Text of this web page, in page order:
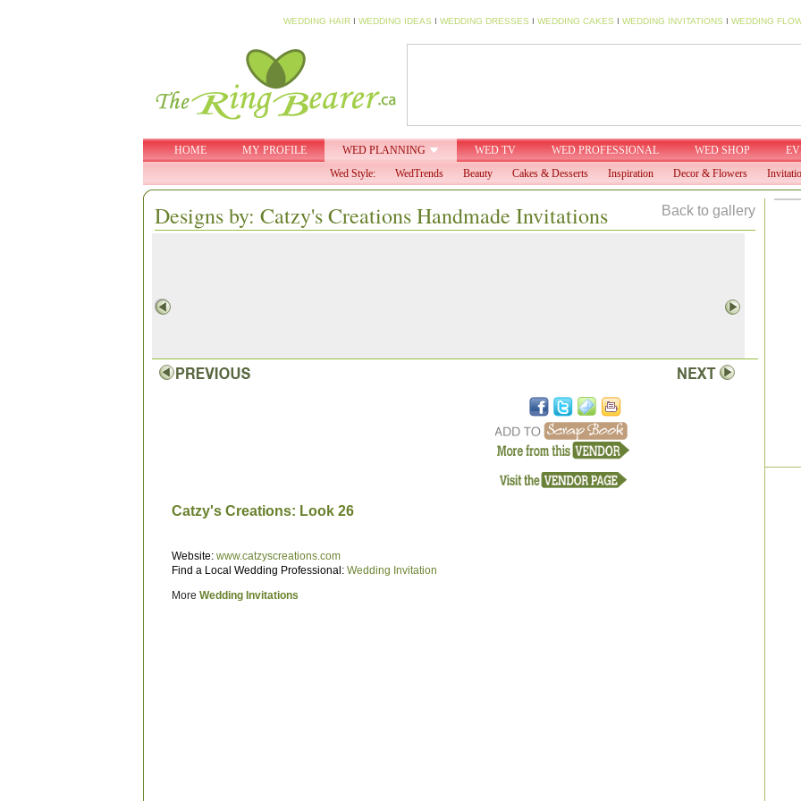
WEDDING HAIRI WEDDING IDEAS I WEDDING DRESSES I WEDDING CAKES I WEDDING INVITATIONS I WEDDING
HOME MY PROFILE WED PLANNING WED TV WED PROFESSIONAL WED SHOP
Wed Style:
WedTrends Beauty Cakes & Desserts Inspiration Decor & Flowers
Designs by: Catzy's Creations Handmade Invitations Back to gallery
Catzy's Creations: Look 26
Website: www.catzyscreations.com
Find a Local Wedding Professional: Wedding Invitation
More Wedding Invitations